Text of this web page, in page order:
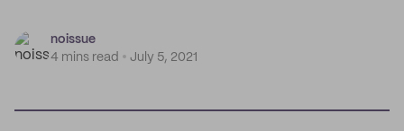
noissue
4 mins read
July 5, 2021